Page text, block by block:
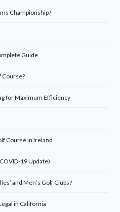
Championship?
Guide
Course?
for Maximum Efficiency
Course in Ireland
19 Update)
and Men’s Golf Clubs?
in California